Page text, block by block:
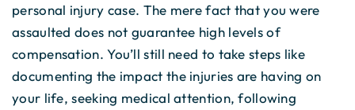
personal injury case. The mere fact that you were
assaulted does not guarantee high levels of
compensation. You’ll still need to take steps like
documenting the impact the injuries are having on
your life, seeking medical attention, following